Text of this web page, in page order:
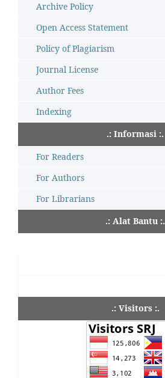
Archive Policy
Open Access Statement
Policy of Plagiarism
Journal License
Author Fees
Indexing
.: Informasi :.
For Readers
For Authors
For Librarians
.: Alat Bantu :.
.: Visitors :.